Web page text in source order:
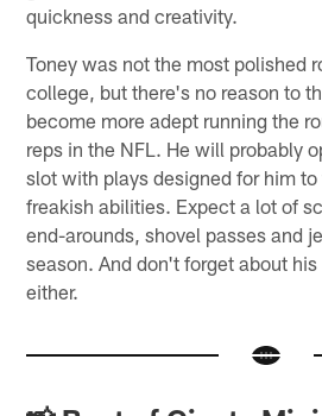
quickness and creativity.
Toney was not the most polished
college, but there's no reason to
become more adept running the
reps in the NFL. He will probably
slot with plays designed for him
freakish abilities. Expect a lot of
end-arounds, shovel passes and
season. And don't forget about his
either.